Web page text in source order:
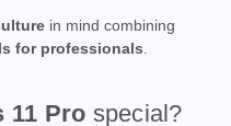
in mind combining
for professionals
11 Pro special?